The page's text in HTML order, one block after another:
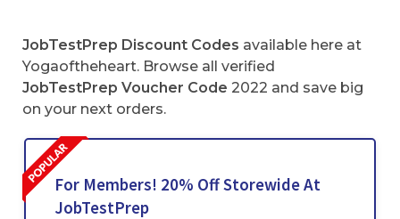
JobTestPrep Discount Codes available here at
Yogaoftheheart. Browse all verified
JobTestPrep Voucher Code 2022 and save big
on your next orders.
For Members! 20% Off Storewide At
JobTestPrep